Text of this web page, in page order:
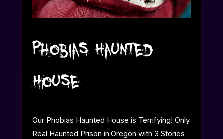
Phobias Haunted
House
Our Phobias Haunted House is Terrifying! Only
Real Haunted Prison in Oregon with 3 Stories